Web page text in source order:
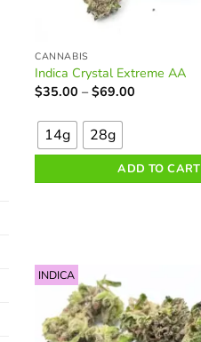
CANNABIS
Indica Crystal Extreme AA
$35.00 – $69.00
product
has
variants.
be
chosen
the
14g 28g
ADD TO CART
INDICA